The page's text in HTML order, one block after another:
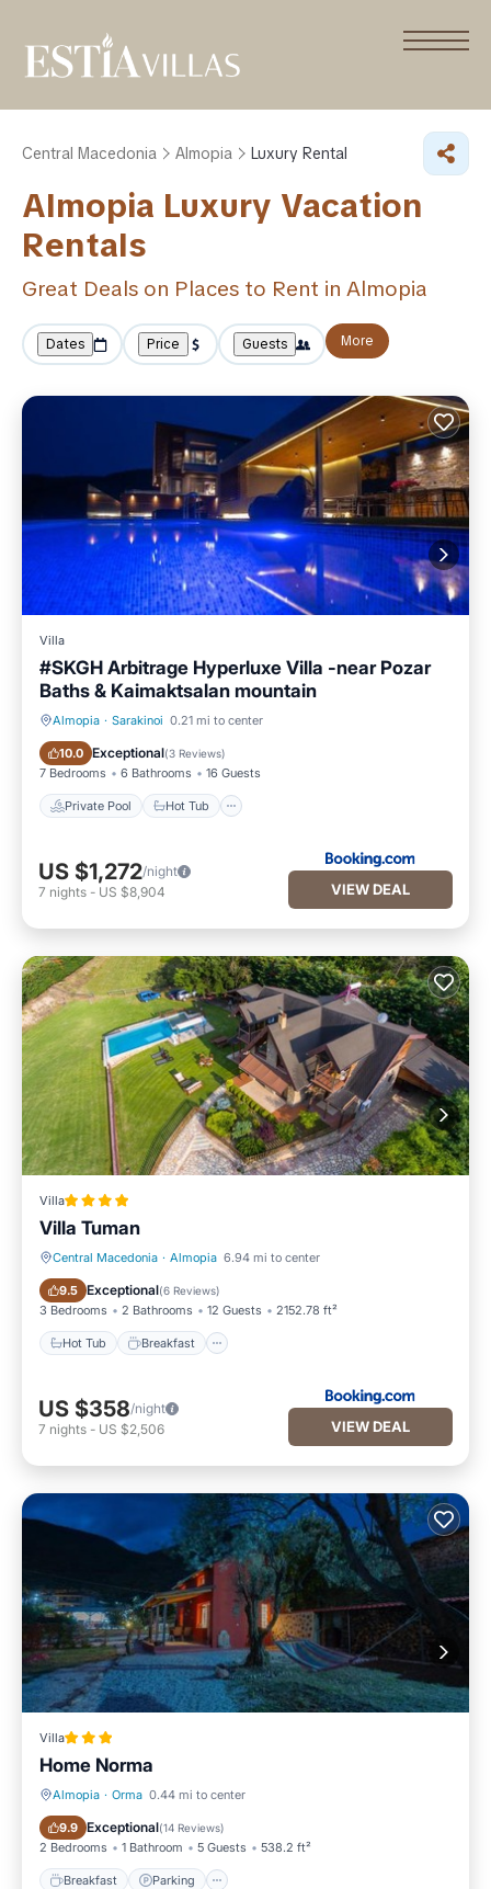
Central Macedonia Almopia Luxury Rental
Almopia Luxury Vacation
Rentals
Great Deals on Places to Rent in Almopia
Dates Price Guests More
Villa
#SKGH Arbitrage Hyperluxe Villa -near Pozar
Baths & Kaimaktsalan mountain
Almopia · Sarakinoi 0.21 mi to center
10.0 Exceptional(3 Reviews)
7 Bedrooms 6 Bathrooms 16 Guests
Private Pool Hot Tub
Private Pool Hot Tub
US $1,272/night
7 nights - US $8,904 VIEW DEAL
Villa
Villa Tuman
Central Macedonia · Almopia 6.94 mi to center
9.5 Exceptional(6 Reviews)
3 Bedrooms 2 Bathrooms 12 Guests 2152.78 ft²
Hot Tub Breakfast
Hot Tub Breakfast
US $358/night
7 nights - US $2,506 VIEW DEAL
Villa
Home Norma
Almopia · Orma 0.44 mi to center
9.9 Exceptional(14 Reviews)
2 Bedrooms 1 Bathroom 5 Guests 538.2 ft²
Breakfast Parking
Breakfast Parking